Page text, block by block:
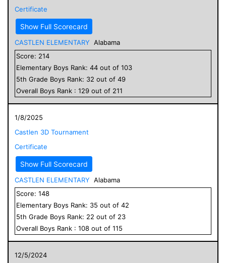
Certificate
Show Full Scorecard
CASTLEN ELEMENTARY Alabama
Score: 214
Elementary Boys Rank: 44 out of 103
5th Grade Boys Rank: 32 out of 49
Overall Boys Rank : 129 out of 211
1/8/2025
Castlen 3D Tournament
Certificate
Show Full Scorecard
CASTLEN ELEMENTARY Alabama
Score: 148
Elementary Boys Rank: 35 out of 42
5th Grade Boys Rank: 22 out of 23
Overall Boys Rank : 108 out of 115
12/5/2024